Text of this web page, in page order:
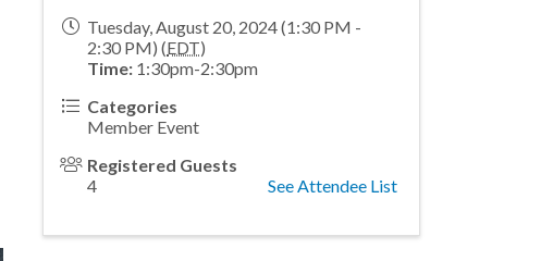
Tuesday, August 20, 2024 (1:30 PM -
2:30 PM) (EDT)
Time: 1:30pm-2:30pm
Categories
Member Event
Registered Guests
4
See Attendee List